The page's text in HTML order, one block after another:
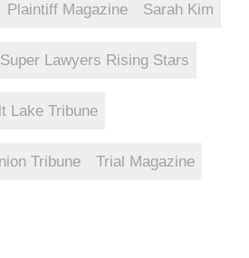
Plaintiff Magazine Sarah Kim
Super Lawyers Rising Stars
Lake Tribune
Tribune Trial Magazine